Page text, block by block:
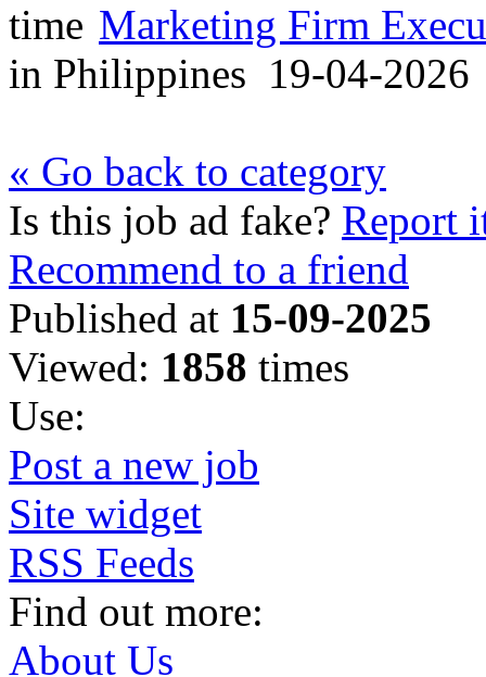
Marketing Firm
in Philippines 19-04-2026
« Go back to category
Is this job ad fake? Report
Recommend to a friend
Published at 15-09-2025
Viewed: 1858 times
Use:
Post a new job
Site widget
RSS Feeds
Find out more:
About Us